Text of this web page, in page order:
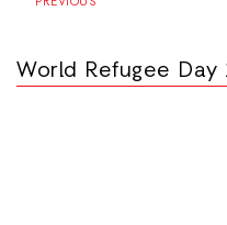
World Refugee